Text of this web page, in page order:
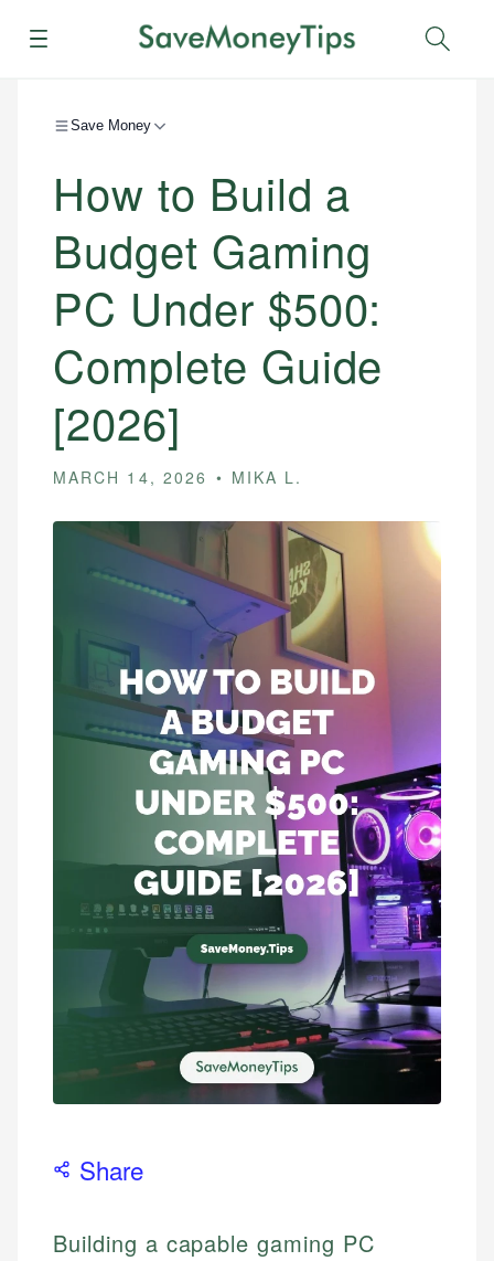
Menu
Save Money
How to Build a
Budget Gaming
PC Under $500:
Complete Guide
[2026]
MARCH 14, 2026 MIKA L.
Share
Building a capable gaming PC